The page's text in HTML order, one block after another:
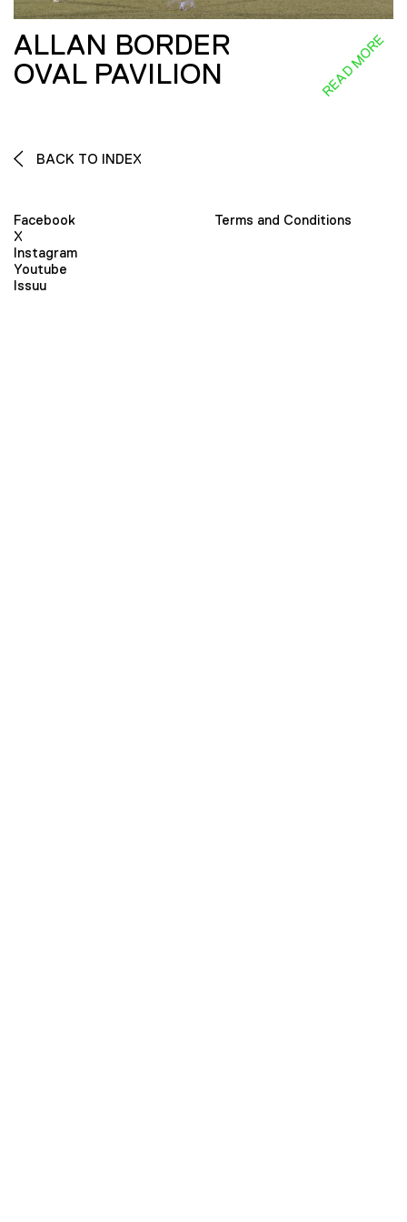
ALLAN BORDER
OVAL PAVILION
READ MORE
BACK TO INDEX
Facebook
X
Instagram
Youtube
Issuu
Terms and Conditions